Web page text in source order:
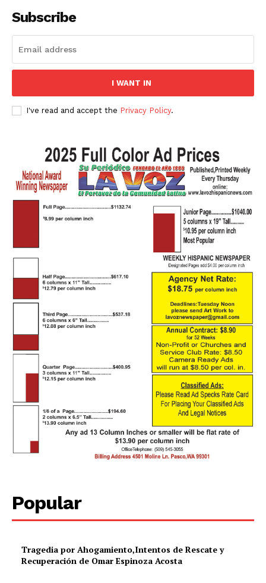
Subscribe
I WANT IN
I've read and accept the Privacy Policy.
Popular
Tragedia por Ahogamiento,Intentos de Rescate y
Recuperación de Omar Espinoza Acosta